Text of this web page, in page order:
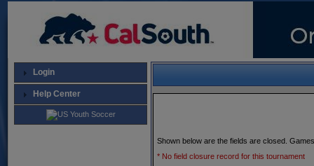
Login
Help Center
Shown below are the fields are closed.
* No field closure record for this tournament